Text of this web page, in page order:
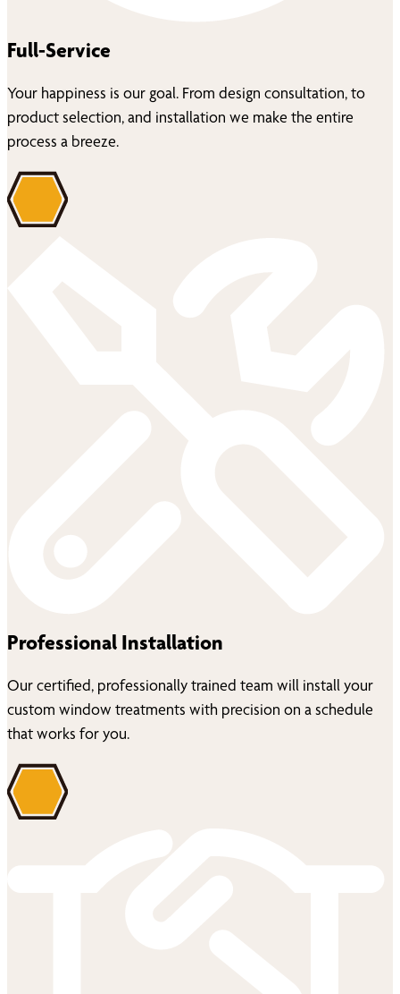
Full-Service
Your happiness is our goal. From design consultation, to
product selection, and installation we make the entire
process a breeze.
Professional Installation
Our certified, professionally trained team will install your
custom window treatments with precision on a schedule
that works for you.